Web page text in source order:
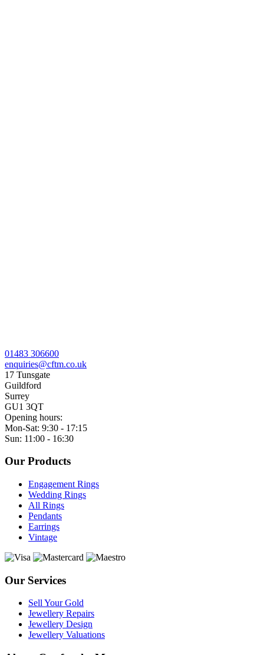
01483 306600
enquiries@cftm.co.uk
17 Tunsgate
Guildford
Surrey
GU1 3QT
Opening hours:
Mon-Sat: 9:30 - 17:15
Sun: 11:00 - 16:30
Our Products
Engagement Rings
Wedding Rings
All Rings
Pendants
Earrings
Vintage
Our Services
Sell Your Gold
Jewellery Repairs
Jewellery Design
Jewellery Valuations